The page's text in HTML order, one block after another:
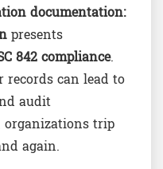
documentation:
presents
842 compliance.
can lead to
audit
organizations trip
again.